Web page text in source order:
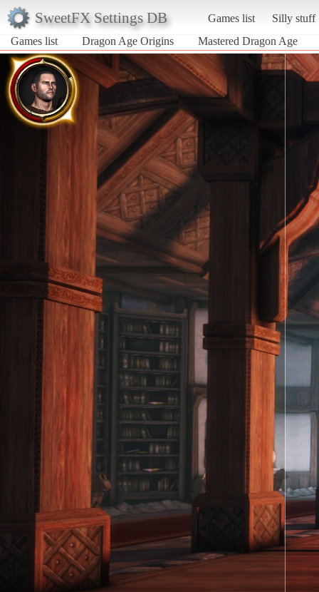
SweetFX Settings DB Games list
Silly stuff
Games list
Dragon Age Origins Mastered Dragon Age